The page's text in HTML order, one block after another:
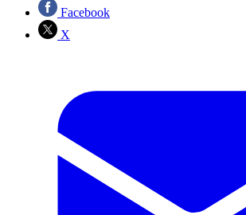
Facebook
X